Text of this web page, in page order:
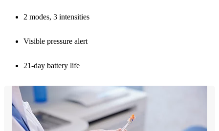
2 modes, 3 intensities
Visible pressure alert
21-day battery life